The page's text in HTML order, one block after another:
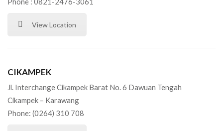
View Location
CIKAMPEK
Jl. Interchange Cikampek Barat No. 6 Dawuan Tengah
Cikampek – Karawang
Phone: (0264) 310 708